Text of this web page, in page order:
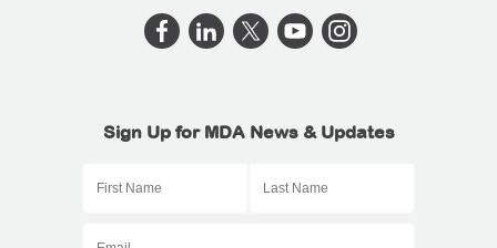
Sign Up for MDA News & Updates